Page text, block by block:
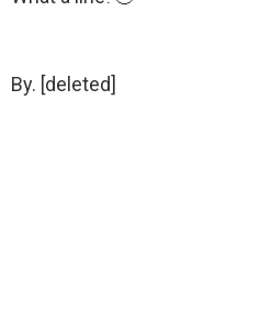
By. [deleted]